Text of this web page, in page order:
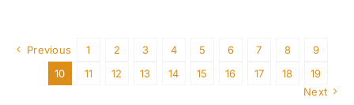
Previous 1 2 3 4 5 6 7 8
9
10
11 12 13 14 15 16 17 18
19
Next